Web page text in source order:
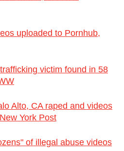
uploaded to Pornhub,
victim found in 58
Alto, CA raped and videos
York Post
of illegal abuse videos